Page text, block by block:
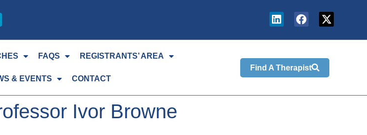
FAQS REGISTRANTS’ AREA
& EVENTS CONTACT
Find A Therapist
Ivor Browne